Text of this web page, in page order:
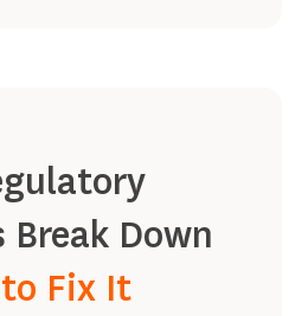
Break Down
Fix It